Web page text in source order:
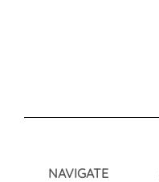
NAVIGATE